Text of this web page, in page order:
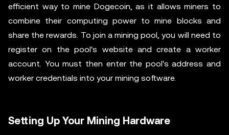
efficient way to mine Dogecoin, as it allows miners to
combine their computing power to mine blocks and
share the rewards. To join a mining pool, you will need to
register on the pool's website and create a worker
account. You must then enter the pool's address and
worker credentials into your mining software.
Setting Up Your Mining Hardware